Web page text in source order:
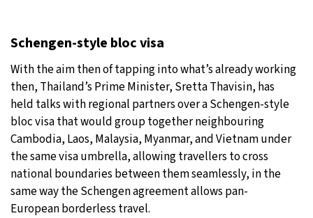
Schengen-style bloc visa
With the aim then of tapping into what’s already working
then, Thailand’s Prime Minister, Sretta Thavisin, has
held talks with regional partners over a Schengen-style
bloc visa that would group together neighbouring
Cambodia, Laos, Malaysia, Myanmar, and Vietnam under
the same visa umbrella, allowing travellers to cross
national boundaries between them seamlessly, in the
same way the Schengen agreement allows pan-
European borderless travel.